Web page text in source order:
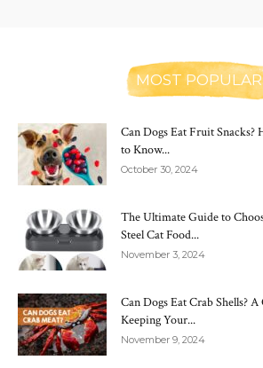
MOST POPULAR
Can Dogs Eat Fruit Snacks?
to Know...
October 30, 2024
The Ultimate Guide to
Steel Cat Food...
November 3, 2024
Can Dogs Eat Crab Shells?
Keeping Your...
November 9, 2024